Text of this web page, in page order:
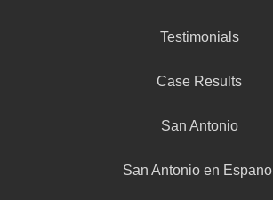
Testimonials
Case Results
San Antonio
San Antonio en Espanol